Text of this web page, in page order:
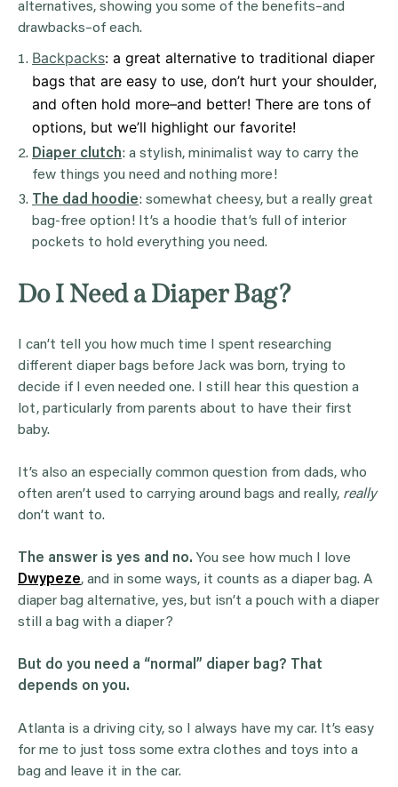
alternatives, showing you some of the benefits–and
drawbacks–of each.
Backpacks: a great alternative to traditional diaper
bags that are easy to use, don’t hurt your shoulder,
and often hold more–and better! There are tons of
options, but we’ll highlight our favorite!
Diaper clutch: a stylish, minimalist way to carry the
few things you need and nothing more!
The dad hoodie: somewhat cheesy, but a really great
bag-free option! It’s a hoodie that’s full of interior
pockets to hold everything you need.
Do I Need a Diaper Bag?
I can’t tell you how much time I spent researching
different diaper bags before Jack was born, trying to
decide if I even needed one. I still hear this question a
lot, particularly from parents about to have their first
baby.
It’s also an especially common question from dads, who
often aren’t used to carrying around bags and really, really
don’t want to.
The answer is yes and no. You see how much I love
Dwypeze, and in some ways, it counts as a diaper bag. A
diaper bag alternative, yes, but isn’t a pouch with a diaper
still a bag with a diaper?
But do you need a “normal” diaper bag? That
depends on you.
Atlanta is a driving city, so I always have my car. It’s easy
for me to just toss some extra clothes and toys into a
bag and leave it in the car.